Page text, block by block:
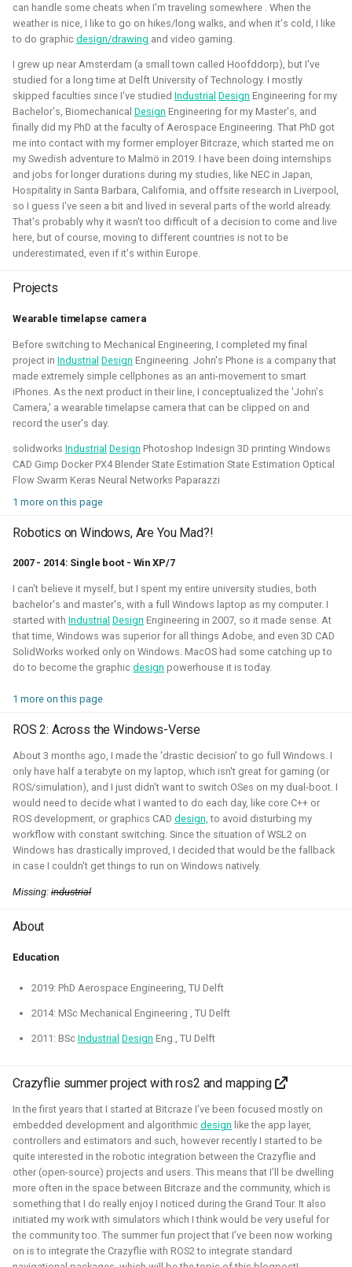
can handle some cheats when I'm traveling somewhere . When the
weather is nice, I like to go on hikes/long walks, and when it's cold, I like
to do graphic design/drawing and video gaming.
I grew up near Amsterdam (a small town called Hoofddorp), but I've
studied for a long time at Delft University of Technology. I mostly
skipped faculties since I've studied Industrial Design Engineering for my
Bachelor's, Biomechanical Design Engineering for my Master's, and
finally did my PhD at the faculty of Aerospace Engineering. That PhD got
me into contact with my former employer Bitcraze, which started me on
my Swedish adventure to Malmö in 2019. I have been doing internships
and jobs for longer durations during my studies, like NEC in Japan,
Hospitality in Santa Barbara, California, and offsite research in Liverpool,
so I guess I've seen a bit and lived in several parts of the world already.
That's probably why it wasn't too difficult of a decision to come and live
here, but of course, moving to different countries is not to be
underestimated, even if it's within Europe.
Projects
Wearable timelapse camera
Before switching to Mechanical Engineering, I completed my final
project in Industrial Design Engineering. John's Phone is a company that
made extremely simple cellphones as an anti-movement to smart
iPhones. As the next product in their line, I conceptualized the 'John's
Camera,' a wearable timelapse camera that can be clipped on and
record the user's day.
solidworks Industrial Design Photoshop Indesign 3D printing Windows
CAD Gimp Docker PX4 Blender State Estimation State Estimation Optical
Flow Swarm Keras Neural Networks Paparazzi
1 more on this page
Robotics on Windows, Are You Mad?!
2007 - 2014: Single boot - Win XP/7
I can't believe it myself, but I spent my entire university studies, both
bachelor's and master's, with a full Windows laptop as my computer. I
started with Industrial Design Engineering in 2007, so it made sense. At
that time, Windows was superior for all things Adobe, and even 3D CAD
SolidWorks worked only on Windows. MacOS had some catching up to
do to become the graphic design powerhouse it is today.
1 more on this page
ROS 2: Across the Windows-Verse
About 3 months ago, I made the 'drastic decision' to go full Windows. I
only have half a terabyte on my laptop, which isn't great for gaming (or
ROS/simulation), and I just didn't want to switch OSes on my dual-boot. I
would need to decide what I wanted to do each day, like core C++ or
ROS development, or graphics CAD design, to avoid disturbing my
workflow with constant switching. Since the situation of WSL2 on
Windows has drastically improved, I decided that would be the fallback
in case I couldn't get things to run on Windows natively.
Missing: industrial
About
Education
2019: PhD Aerospace Engineering, TU Delft
2014: MSc Mechanical Engineering , TU Delft
2011: BSc Industrial Design Eng., TU Delft
Crazyflie summer project with ros2 and mapping
In the first years that I started at Bitcraze I’ve been focused mostly on
embedded development and algorithmic design like the app layer,
controllers and estimators and such, however recently I started to be
quite interested in the robotic integration between the Crazyflie and
other (open-source) projects and users. This means that I’ll be dwelling
more often in the space between Bitcraze and the community, which is
something that I do really enjoy I noticed during the Grand Tour. It also
initiated my work with simulators which I think would be very useful for
the community too. The summer fun project that I’ve been now working
on is to integrate the Crazyflie with ROS2 to integrate standard
I've done an investigation and survey within the PX4
developer community about their needs for the simulation
intergration. This work was sponsored by the Dronecode
Foundation.
Presentations about the survey:
The final PX4 simulation survey report:
The best-of-robot-simulators list:
Open 3D Engine - Robotics
2025 - now - Freelancer
During the summer I've learned to work with the Open 3D
autonomous roboball in that engine. This project was
sponsored by the Open 3D Foundation.
Blogposts:
Videos:
Part of Open Source Summit Europe Keynote
Robotics on Windows
2025 - 2025 - Freelancer
myself and also sharing those tips with others. Here I've
Windows in CI.
Related Links
Blogposts:
Videos:
ROSCon 2025 Presentation
Gazebo ROS Windows WSL2 Aerial